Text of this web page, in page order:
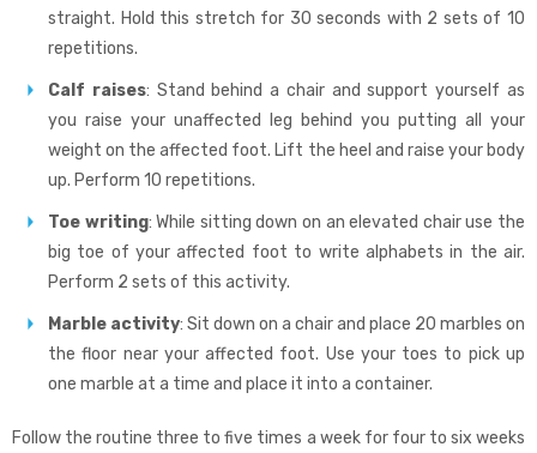
straight. Hold this stretch for 30 seconds with 2 sets of 10
repetitions.
Calf raises: Stand behind a chair and support yourself as
you raise your unaffected leg behind you putting all your
weight on the affected foot. Lift the heel and raise your body
up. Perform 10 repetitions.
Toe writing: While sitting down on an elevated chair use the
big toe of your affected foot to write alphabets in the air.
Perform 2 sets of this activity.
Marble activity: Sit down on a chair and place 20 marbles on
the floor near your affected foot. Use your toes to pick up
one marble at a time and place it into a container.
Follow the routine three to five times a week for four to six weeks